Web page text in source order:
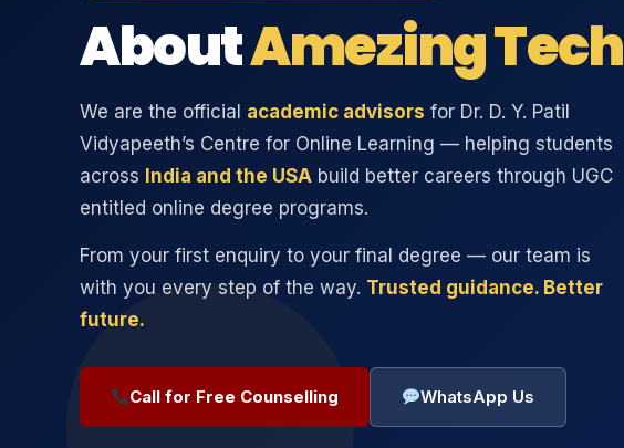
AboutAmezing Tech
We are the official academic advisors for Dr. D. Y. Patil
Vidyapeeth’s Centre for Online Learning — helping students
across India and the USA build better careers through UGC
entitled online degree programs.
From your first enquiry to your final degree — our team is
with you every step of the way. Trusted guidance. Better
future.
Call for Free Counselling WhatsApp Us